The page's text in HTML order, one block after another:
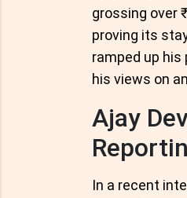
grossing over
proving its
ramped up
his views on
Ajay
In a recent